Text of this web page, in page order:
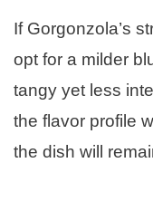
If Gorgonzola’s
opt for a milder
tangy yet less
the flavor profile
the dish will